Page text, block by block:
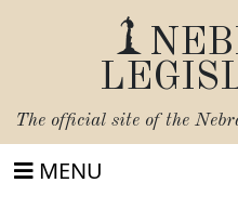
The official site of the
MENU